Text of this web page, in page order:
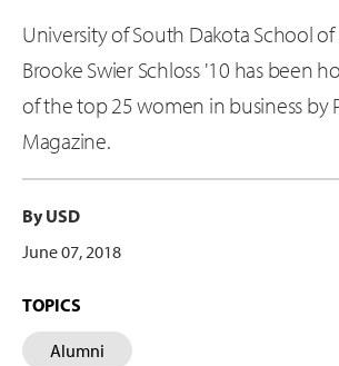
University of South Dakota School
Brooke Swier Schloss '10 has been
of the top 25 women in business by
Magazine.
By USD
June 07, 2018
TOPICS
Alumni